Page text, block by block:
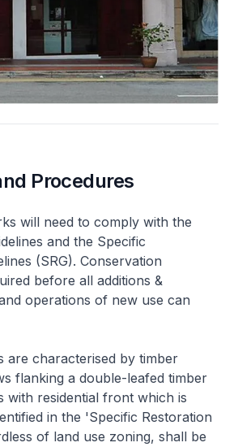
Procedures
will need to comply with the
and the Specific
(SRG). Conservation
before all additions &
operations of new use can
are characterised by timber
flanking a double-leafed timber
with residential front which is
in the 'Specific Restoration
of land use zoning, shall be